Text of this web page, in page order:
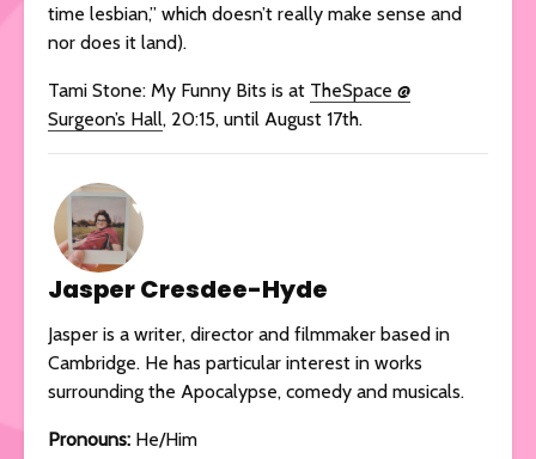
time lesbian,” which doesn’t really make sense and
nor does it land).
Tami Stone: My Funny Bits is at TheSpace @
Surgeon’s Hall, 20:15, until August 17th.
Jasper Cresdee-Hyde
Jasper is a writer, director and filmmaker based in
Cambridge. He has particular interest in works
surrounding the Apocalypse, comedy and musicals.
Pronouns: He/Him